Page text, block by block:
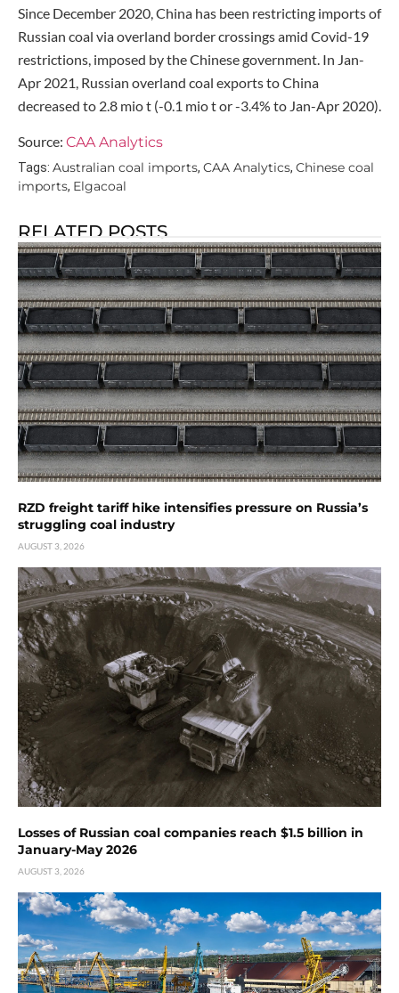
Since December 2020, China has been restricting imports of
Russian coal via overland border crossings amid Covid-19
restrictions, imposed by the Chinese government. In Jan-
Apr 2021, Russian overland coal exports to China
decreased to 2.8 mio t (-0.1 mio t or -3.4% to Jan-Apr 2020).
Source: CAA Analytics
Tags: Australian coal imports, CAA Analytics, Chinese coal
imports, Elgacoal
RELATED POSTS
RZD freight tariff hike intensifies pressure on Russia’s
struggling coal industry
AUGUST 3, 2026
Losses of Russian coal companies reach $1.5 billion in
January-May 2026
AUGUST 3, 2026